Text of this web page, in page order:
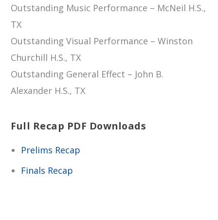
Outstanding Music Performance – McNeil H.S.,
TX
Outstanding Visual Performance – Winston
Churchill H.S., TX
Outstanding General Effect – John B.
Alexander H.S., TX
Full Recap PDF Downloads
Prelims Recap
Finals Recap